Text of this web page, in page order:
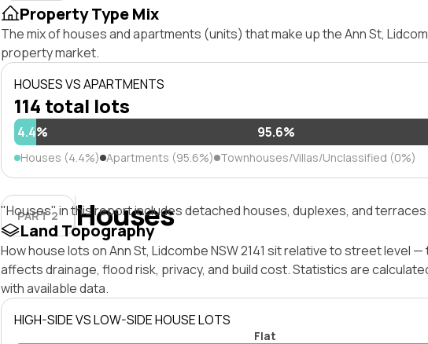
Property Type Mix
The mix of houses and apartments (units) that make up the Ann St,
property market.
HOUSES VS APARTMENTS
114 total lots
4.4% 95.6%
Houses (4.4%) Apartments (95.6%) Townhouses/Villas/Unclassified (0%)
PART 2 Houses
"Houses" in this report includes detached houses, duplexes, and terraces.
Land Topography
How house lots on Ann St, Lidcombe NSW 2141 sit relative to street level
affects drainage, flood risk, privacy, and build cost. Statistics are
with available data.
HIGH-SIDE VS LOW-SIDE HOUSE LOTS
Flat